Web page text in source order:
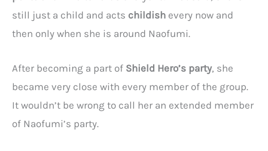
still just a child and acts childish every now and
then only when she is around Naofumi.
After becoming a part of Shield Hero’s party, she
became very close with every member of the group.
It wouldn’t be wrong to call her an extended member
of Naofumi’s party.